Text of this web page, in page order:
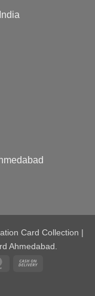
Card Collection |
Ahmedabad.
MasterCard